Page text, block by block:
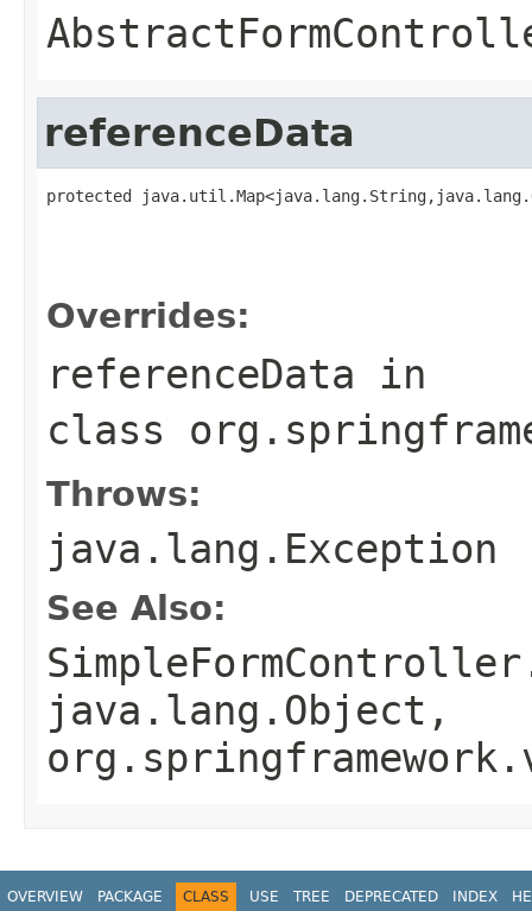
referenceData
protected
Overrides:
referenceData in
class
Throws:
java.lang.Exception
See Also:
java.lang.Object,
OVERVIEW PACKAGE CLASS USE TREE DEPRECATED INDEX